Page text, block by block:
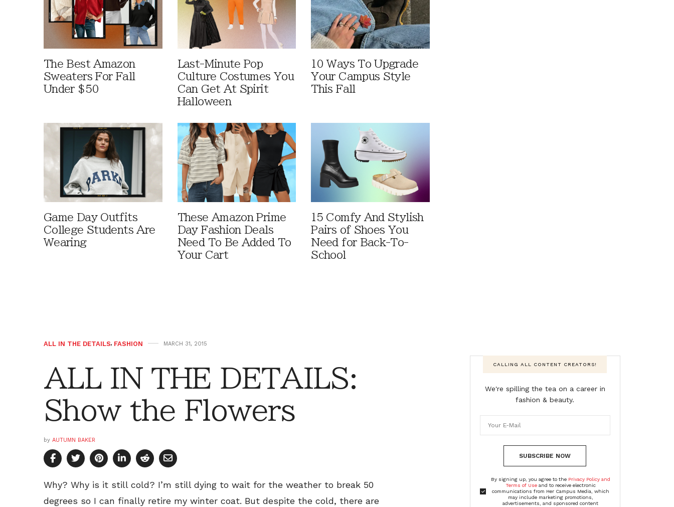
The Best Amazon
Sweaters For Fall
Under $50
Last-Minute Pop
Culture Costumes You
Can Get At Spirit
Halloween
10 Ways To Upgrade
Your Campus Style
This Fall
Game Day Outfits
College Students Are
Wearing
These Amazon Prime
Day Fashion Deals
Need To Be Added To
Your Cart
15 Comfy And Stylish
Pairs of Shoes You
Need for Back-To-
School
ALL IN THE DETAILS, FASHION MARCH 31, 2015
ALL IN THE DETAILS:
Show the Flowers
by AUTUMN BAKER
Why? Why is it still cold? I’m still dying to wait for the weather to break 50
degrees so I can finally retire my winter coat. But despite the cold, there are
CALLING ALL CONTENT CREATORS!
We're spilling the tea on a career in
fashion & beauty.
SUBSCRIBE NOW
By signing up, you agree to the Privacy Policy and
Terms of Useand to receive electronic
communications from Her Campus Media, which
may include marketing promotions,
advertisements, and sponsored content